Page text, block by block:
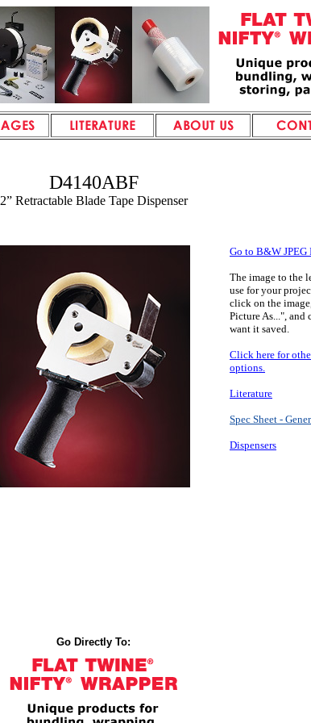
D4140ABF
2” Retractable Blade Tape Dispenser
Go to B&W JPEG
The image to the
use for your
click on the
Picture As...", and
want it saved.
Click here for
options.
Literature
Spec Sheet -
Dispensers
Go Directly To: